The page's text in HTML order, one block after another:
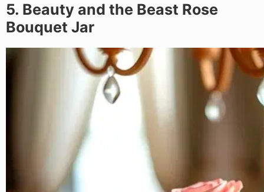
5. Beauty and the Beast Rose
Bouquet Jar